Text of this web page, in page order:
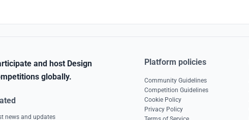
and host Design
globally.
news and updates
Platform policies
Community Guidelines
Competition Guidelines
Cookie Policy
Privacy Policy